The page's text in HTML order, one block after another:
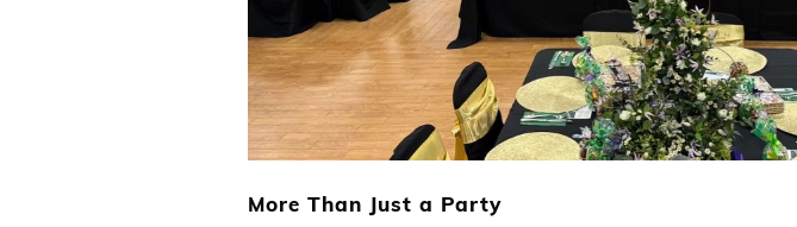
More Than Just a Party